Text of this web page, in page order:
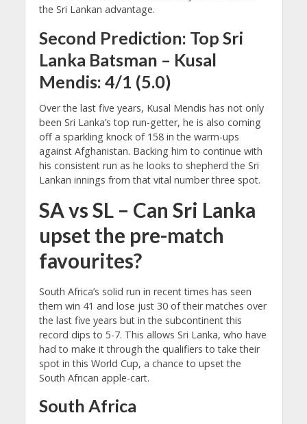
the Sri Lankan advantage.
Second Prediction: Top Sri
Lanka Batsman – Kusal
Mendis: 4/1 (5.0)
Over the last five years, Kusal Mendis has not only
been Sri Lanka’s top run-getter, he is also coming
off a sparkling knock of 158 in the warm-ups
against Afghanistan. Backing him to continue with
his consistent run as he looks to shepherd the Sri
Lankan innings from that vital number three spot.
SA vs SL – Can Sri Lanka
upset the pre-match
favourites?
South Africa’s solid run in recent times has seen
them win 41 and lose just 30 of their matches over
the last five years but in the subcontinent this
record dips to 5-7. This allows Sri Lanka, who have
had to make it through the qualifiers to take their
spot in this World Cup, a chance to upset the
South African apple-cart.
South Africa